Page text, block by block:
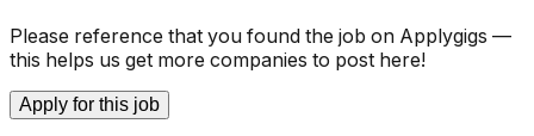
Please reference that you found the job on Applygigs —
this helps us get more companies to post here!
Apply for this job